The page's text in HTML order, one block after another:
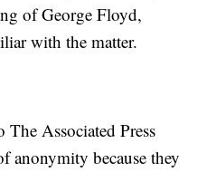
of George Floyd,
with the matter.
Associated Press
anonymity because they